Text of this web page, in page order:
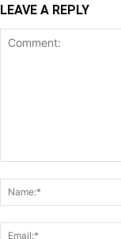
LEAVE A REPLY